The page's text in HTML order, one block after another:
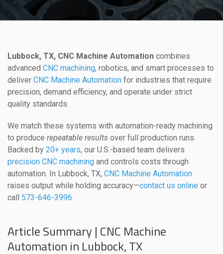
Lubbock, TX, CNC Machine Automation combines
advanced CNC machining, robotics, and smart processes to
deliver CNC Machine Automation for industries that require
precision, demand efficiency, and operate under strict
quality standards.
We match these systems with automation-ready machining
to produce repeatable results over full production runs.
Backed by 20+ years, our U.S.-based team delivers
precision CNC machining and controls costs through
automation. In Lubbock, TX, CNC Machine Automation
raises output while holding accuracy—contact us online or
call 573-646-3996.
Article Summary | CNC Machine
Automation in Lubbock, TX